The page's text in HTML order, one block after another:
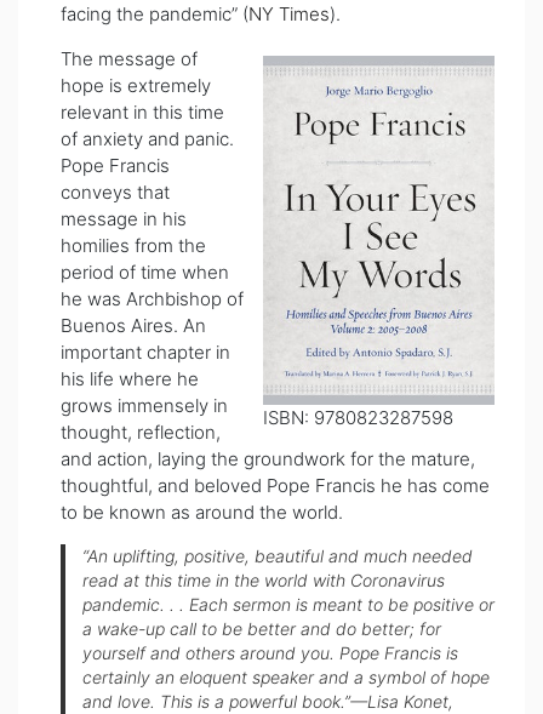
facing the pandemic” (NY Times).
ISBN: 9780823287598
The message of
hope is extremely
relevant in this time
of anxiety and panic.
Pope Francis
conveys that
message in his
homilies from the
period of time when
he was Archbishop of
Buenos Aires. An
important chapter in
his life where he
grows immensely in
thought, reflection,
and action, laying the groundwork for the mature,
thoughtful, and beloved Pope Francis he has come
to be known as around the world.
“An uplifting, positive, beautiful and much needed
read at this time in the world with Coronavirus
pandemic. . . Each sermon is meant to be positive or
a wake-up call to be better and do better; for
yourself and others around you. Pope Francis is
certainly an eloquent speaker and a symbol of hope
and love. This is a powerful book.”—Lisa Konet,